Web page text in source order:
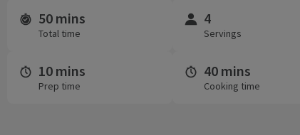
Time and servings
50 mins
Total time
4
Servings
10 mins
Prep time
40 mins
Cooking time